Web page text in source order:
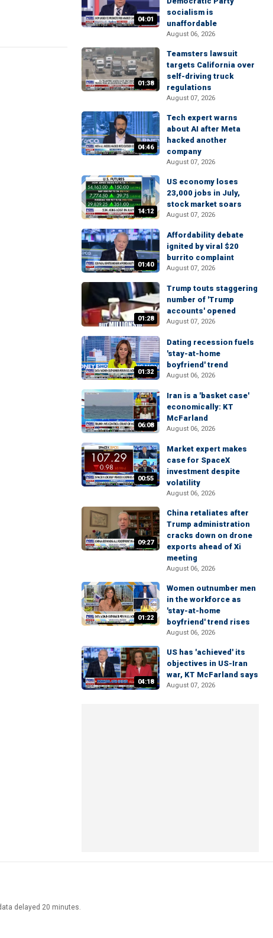
04:01
socialism is
unaffordable
August 06, 2026
01:38
Teamsters lawsuit
targets California over
self-driving truck
regulations
August 07, 2026
04:46
Tech expert warns
about AI after Meta
hacked another
company
August 07, 2026
14:12
US economy loses
23,000 jobs in July,
stock market soars
August 07, 2026
01:40
Affordability debate
ignited by viral $20
burrito complaint
August 07, 2026
01:28
Trump touts staggering
number of 'Trump
accounts' opened
August 07, 2026
01:32
Dating recession fuels
'stay-at-home
boyfriend' trend
August 06, 2026
06:08
Iran is a 'basket case'
economically: KT
McFarland
August 06, 2026
00:55
Market expert makes
case for SpaceX
investment despite
volatility
August 06, 2026
09:27
China retaliates after
Trump administration
cracks down on drone
exports ahead of Xi
meeting
August 06, 2026
01:22
Women outnumber men
in the workforce as
'stay-at-home
boyfriend' trend rises
August 06, 2026
04:18
US has 'achieved' its
objectives in US-Iran
war, KT McFarland says
August 07, 2026
delayed 20 minutes.